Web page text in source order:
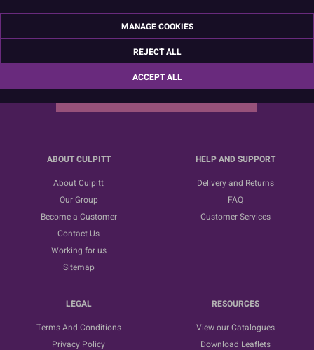
Sign up for the latest news, offers and ideas
ABOUT CULPITT
About Culpitt
Our Group
Become a Customer
Contact Us
Working for us
Sitemap
HELP AND SUPPORT
Delivery and Returns
FAQ
Customer Services
LEGAL
Terms And Conditions
Privacy Policy
RESOURCES
View our Catalogues
Download Leaflets
MANAGE COOKIES
REJECT ALL
ACCEPT ALL